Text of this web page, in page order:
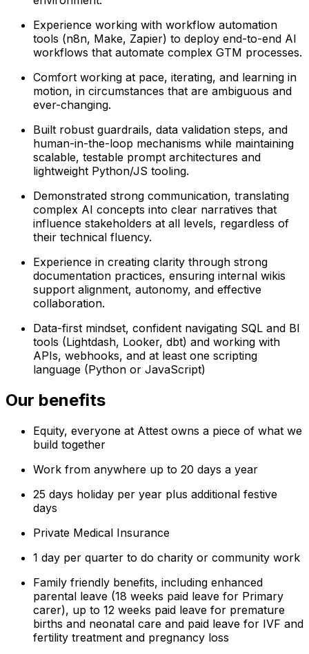
Experience working with workflow automation
tools (n8n, Make, Zapier) to deploy end-to-end AI
workflows that automate complex GTM processes.
Comfort working at pace, iterating, and learning in
motion, in circumstances that are ambiguous and
ever-changing.
Built robust guardrails, data validation steps, and
human-in-the-loop mechanisms while maintaining
scalable, testable prompt architectures and
lightweight Python/JS tooling.
Demonstrated strong communication, translating
complex AI concepts into clear narratives that
influence stakeholders at all levels, regardless of
their technical fluency.
Experience in creating clarity through strong
documentation practices, ensuring internal wikis
support alignment, autonomy, and effective
collaboration.
Data-first mindset, confident navigating SQL and BI
tools (Lightdash, Looker, dbt) and working with
APIs, webhooks, and at least one scripting
language (Python or JavaScript)
Our benefits
Equity, everyone at Attest owns a piece of what we
build together
Work from anywhere up to 20 days a year
25 days holiday per year plus additional festive
days
Private Medical Insurance
1 day per quarter to do charity or community work
Family friendly benefits, including enhanced
parental leave (18 weeks paid leave for Primary
carer), up to 12 weeks paid leave for premature
births and neonatal care and paid leave for IVF and
fertility treatment and pregnancy loss